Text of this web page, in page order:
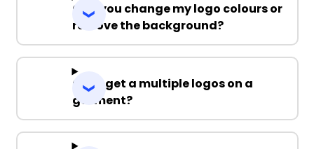
Can you change my logo colours or
remove the background?
Can I get a multiple logos on a
garment?